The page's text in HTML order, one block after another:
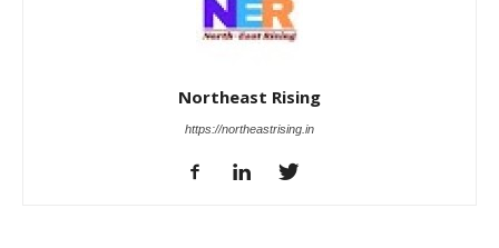
Northeast Rising
https://northeastrising.in